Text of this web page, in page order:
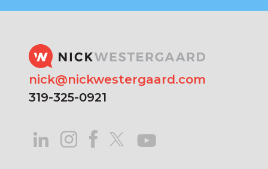
nick@nickwestergaard.com
319-325-0921